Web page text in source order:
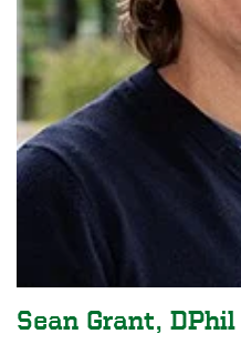
Sean Grant, DPhil